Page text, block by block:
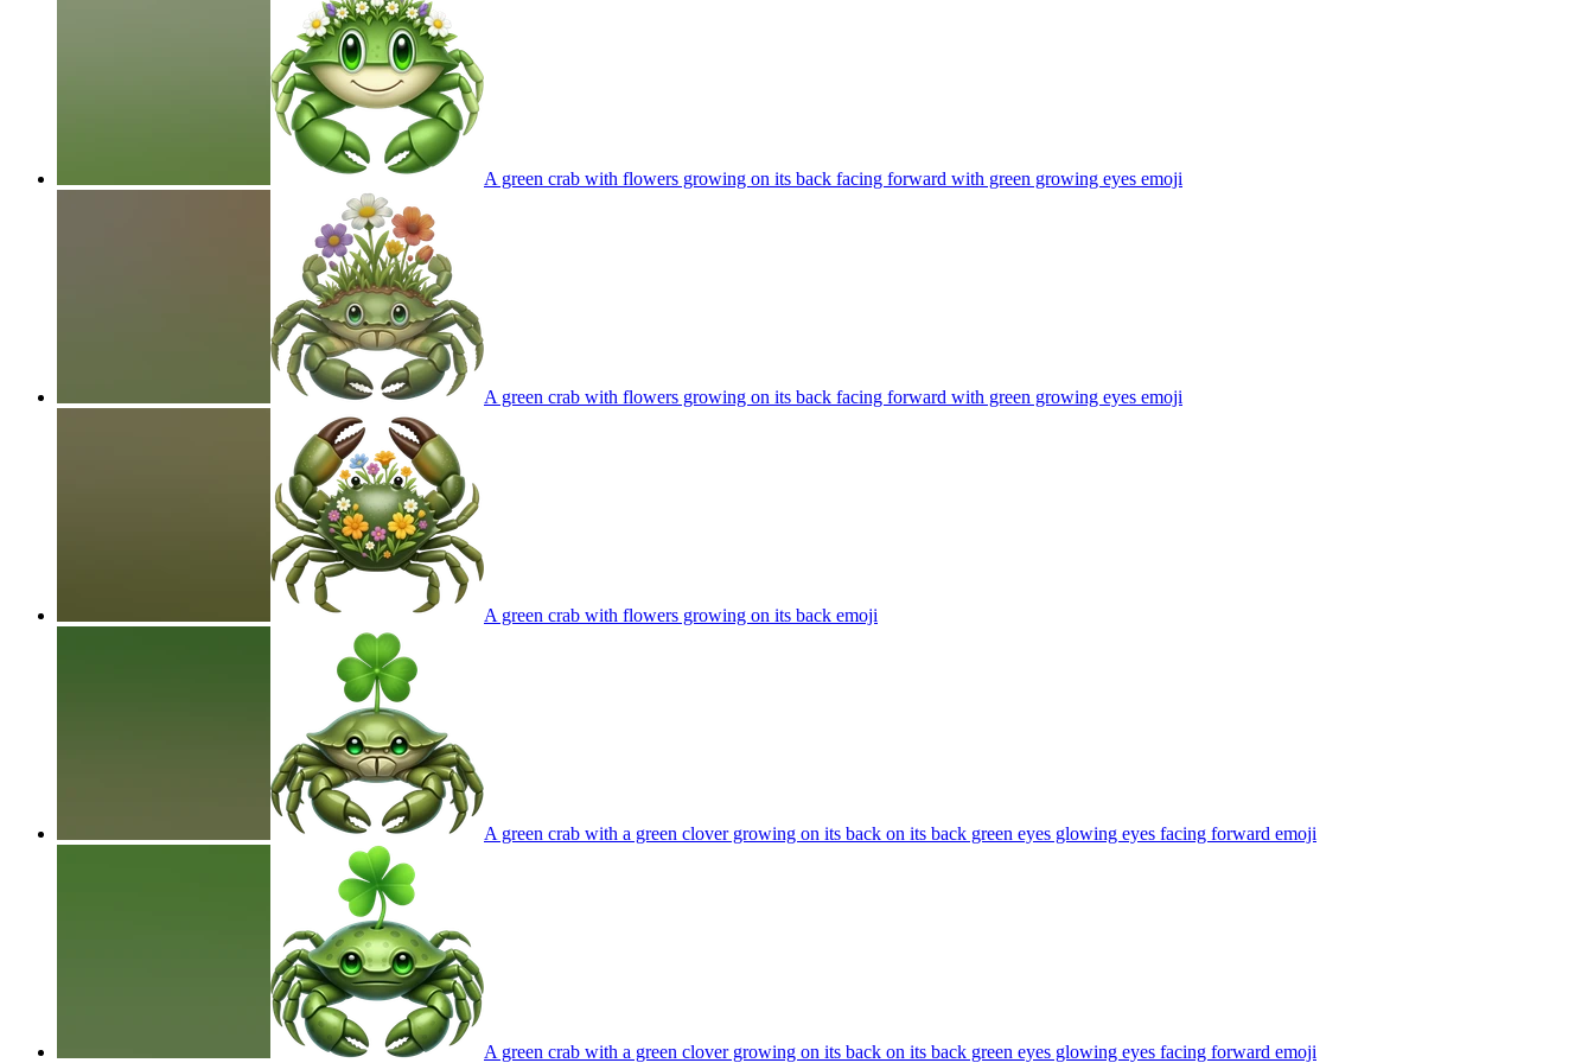
A green crab with flowers growing on its back facing forward with green growing eyes emoji
A green crab with flowers growing on its back facing forward with green growing eyes emoji
A green crab with flowers growing on its back emoji
A green crab with a green clover growing on its back on its back green eyes glowing eyes facing forward emoji
A green crab with a green clover growing on its back on its back green eyes glowing eyes facing forward emoji